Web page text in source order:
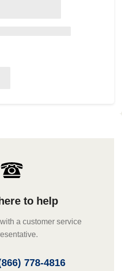
to help
a customer service
778-4816